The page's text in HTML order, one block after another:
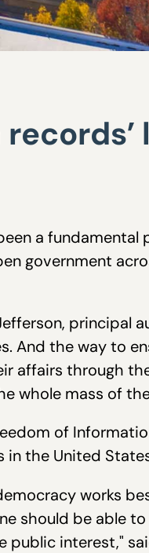
records’
a fundamental
government
principal
And the way to
affairs through
whole mass of
of
in the United
works
should be able
public interest,"